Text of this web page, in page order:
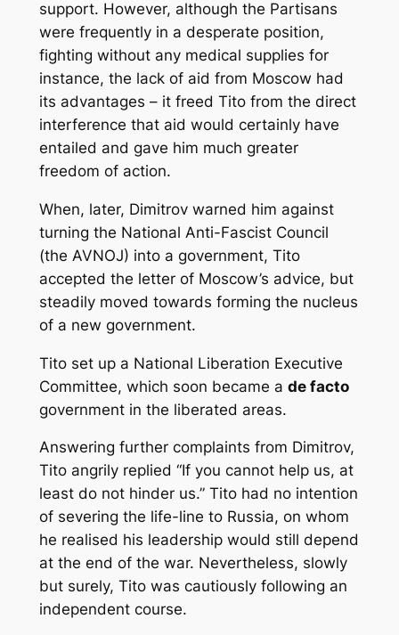
support. However, although the Partisans
were frequently in a desperate position,
fighting without any medical supplies for
instance, the lack of aid from Moscow had
its advantages – it freed Tito from the direct
interference that aid would certainly have
entailed and gave him much greater
freedom of action.
When, later, Dimitrov warned him against
turning the National Anti-Fascist Council
(the AVNOJ) into a government, Tito
accepted the letter of Moscow’s advice, but
steadily moved towards forming the nucleus
of a new government.
Tito set up a National Liberation Executive
Committee, which soon became a de facto
government in the liberated areas.
Answering further complaints from Dimitrov,
Tito angrily replied “If you cannot help us, at
least do not hinder us.” Tito had no intention
of severing the life-line to Russia, on whom
he realised his leadership would still depend
at the end of the war. Nevertheless, slowly
but surely, Tito was cautiously following an
independent course.